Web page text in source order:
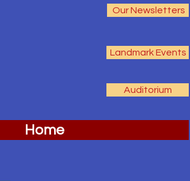
Our Newsletters
Landmark Events
Auditorium
Home